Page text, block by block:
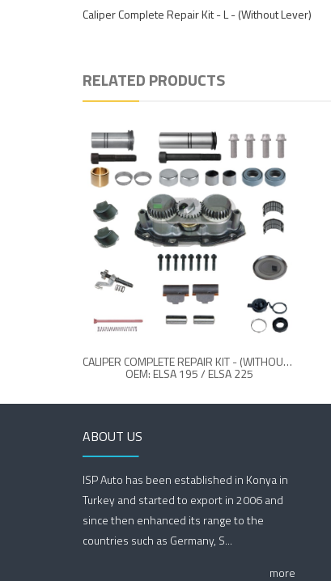
Caliper Complete Repair Kit - L - (Without Lever)
RELATED PRODUCTS
CALIPER COMPLETE REPAIR KIT - (WITHOUT LEVER)
OEM: ELSA 195 / ELSA 225
ABOUT US
ISP Auto has been established in Konya in
Turkey and started to export in 2006 and
since then enhanced its range to the
countries such as Germany, S...
more